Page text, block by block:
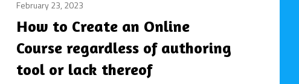
February 23, 2023
online
course
course
How to Create an Online
Course regardless of authoring
tool or lack thereof